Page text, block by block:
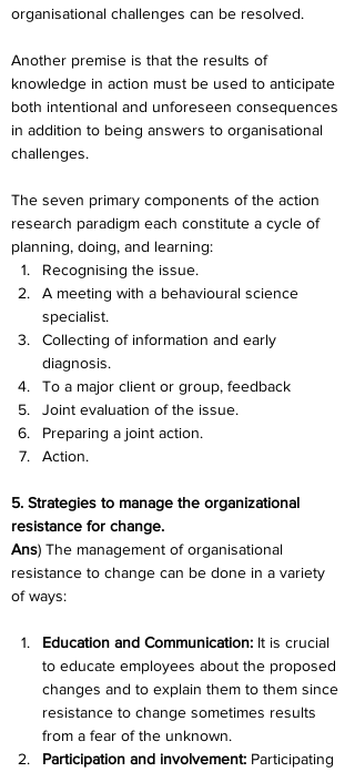
organisational challenges can be resolved.
Another premise is that the results of
knowledge in action must be used to anticipate
both intentional and unforeseen consequences
in addition to being answers to organisational
challenges.
The seven primary components of the action
research paradigm each constitute a cycle of
planning, doing, and learning:
Recognising the issue.
A meeting with a behavioural science
specialist.
Collecting of information and early
diagnosis.
To a major client or group, feedback
Joint evaluation of the issue.
Preparing a joint action.
Action.
5. Strategies to manage the organizational
resistance for change.
Ans) The management of organisational
resistance to change can be done in a variety
of ways:
Education and Communication: It is crucial
to educate employees about the proposed
changes and to explain them to them since
resistance to change sometimes results
from a fear of the unknown.
Participation and involvement: Participating